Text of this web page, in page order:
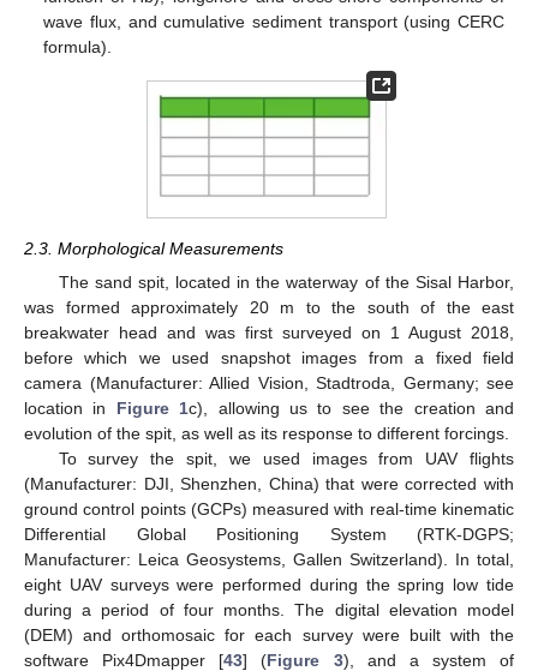
wave flux, and cumulative sediment transport (using CERC
formula).
2.3. Morphological Measurements
The sand spit, located in the waterway of the Sisal Harbor,
was formed approximately 20 m to the south of the east
breakwater head and was first surveyed on 1 August 2018,
before which we used snapshot images from a fixed field
camera (Manufacturer: Allied Vision, Stadtroda, Germany; see
location in Figure 1c), allowing us to see the creation and
evolution of the spit, as well as its response to different forcings.
To survey the spit, we used images from UAV flights
(Manufacturer: DJI, Shenzhen, China) that were corrected with
ground control points (GCPs) measured with real-time kinematic
Differential Global Positioning System (RTK-DGPS;
Manufacturer: Leica Geosystems, Gallen Switzerland). In total,
eight UAV surveys were performed during the spring low tide
during a period of four months. The digital elevation model
(DEM) and orthomosaic for each survey were built with the
software Pix4Dmapper [43] (Figure 3), and a system of